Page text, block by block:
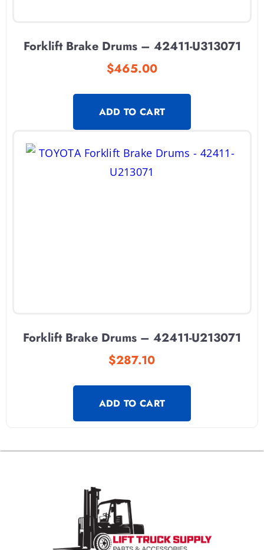
Forklift Brake Drums – 42411-U313071
$465.00
ADD TO CART
Forklift Brake Drums – 42411-U213071
$287.10
ADD TO CART